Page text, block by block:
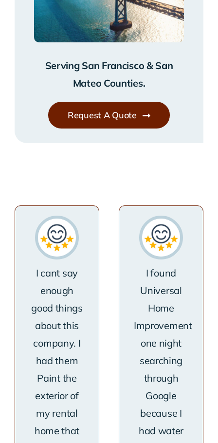
Serving San Francisco & San
Mateo Counties.
Request A Quote
I cant say
enough
good things
about this
company. I
had them
Paint the
exterior of
my rental
home that
I found
Universal
Home
Improvement
one night
searching
through
Google
because I
had water